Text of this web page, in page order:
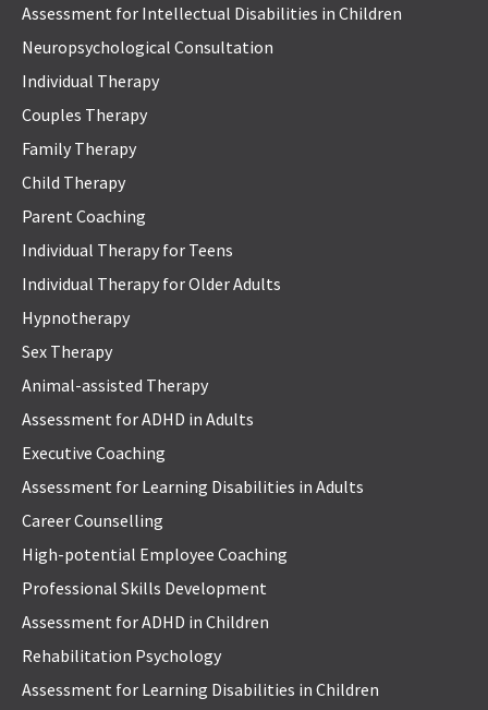
Assessment for Intellectual Disabilities in Children
Neuropsychological Consultation
Individual Therapy
Couples Therapy
Family Therapy
Child Therapy
Parent Coaching
Individual Therapy for Teens
Individual Therapy for Older Adults
Hypnotherapy
Sex Therapy
Animal-assisted Therapy
Assessment for ADHD in Adults
Executive Coaching
Assessment for Learning Disabilities in Adults
Career Counselling
High-potential Employee Coaching
Professional Skills Development
Assessment for ADHD in Children
Rehabilitation Psychology
Assessment for Learning Disabilities in Children